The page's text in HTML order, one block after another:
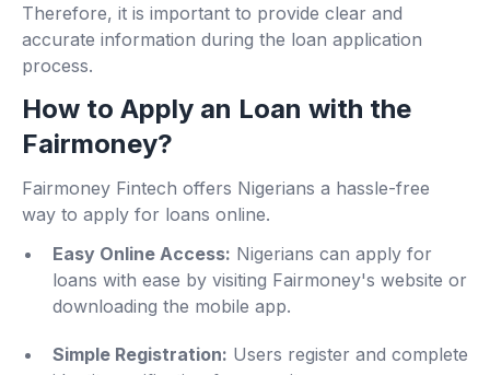
Therefore, it is important to provide clear and
accurate information during the loan application
process.
How to Apply an Loan with the
Fairmoney?
Fairmoney Fintech offers Nigerians a hassle-free
way to apply for loans online.
Easy Online Access: Nigerians can apply for
loans with ease by visiting Fairmoney's website or
downloading the mobile app.
Simple Registration: Users register and complete